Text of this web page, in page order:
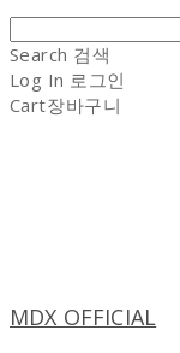
Search 검색
Log In 로그인
Cart장바구니
MDX OFFICIAL